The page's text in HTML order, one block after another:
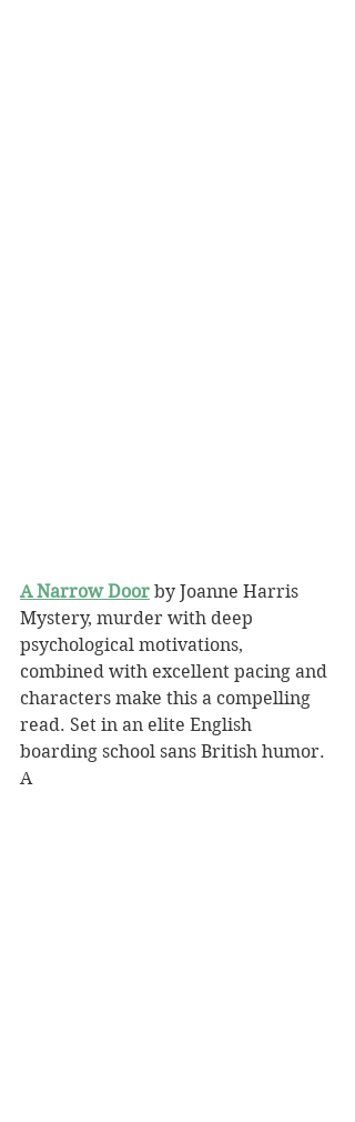
A Narrow Door by Joanne Harris
Mystery, murder with deep
psychological motivations,
combined with excellent pacing and
characters make this a compelling
read. Set in an elite English
boarding school sans British humor.
A